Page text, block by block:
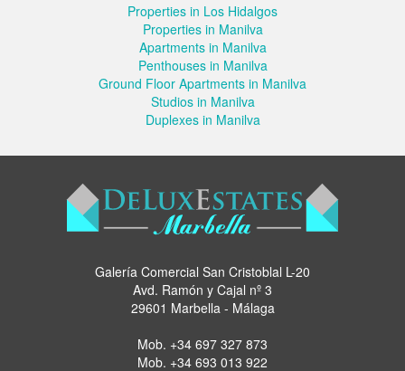
Properties in Los Hidalgos
Properties in Manilva
Apartments in Manilva
Penthouses in Manilva
Ground Floor Apartments in Manilva
Studios in Manilva
Duplexes in Manilva
Galería Comercial San Cristoblal L-20
Avd. Ramón y Cajal nº 3
29601 Marbella - Málaga
Mob. +34 697 327 873
Mob. +34 693 013 922